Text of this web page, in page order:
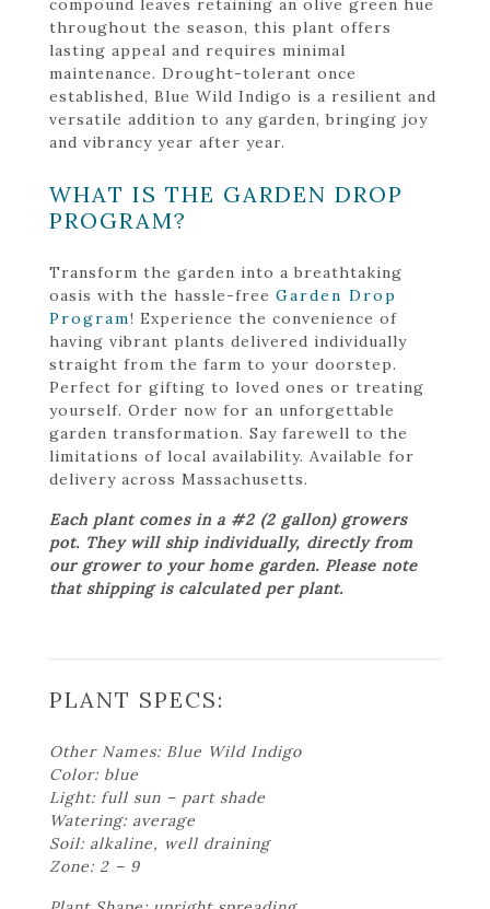
compound leaves retaining an olive green hue
throughout the season, this plant offers
lasting appeal and requires minimal
maintenance. Drought-tolerant once
established, Blue Wild Indigo is a resilient and
versatile addition to any garden, bringing joy
and vibrancy year after year.
WHAT IS THE GARDEN DROP
PROGRAM?
Transform the garden into a breathtaking
oasis with the hassle-free Garden Drop
Program! Experience the convenience of
having vibrant plants delivered individually
straight from the farm to your doorstep.
Perfect for gifting to loved ones or treating
yourself. Order now for an unforgettable
garden transformation. Say farewell to the
limitations of local availability. Available for
delivery across Massachusetts.
Each plant comes in a #2 (2 gallon) growers
pot. They will ship individually, directly from
our grower to your home garden. Please note
that shipping is calculated per plant.
PLANT SPECS:
Other Names: Blue Wild Indigo
Color: blue
Light: full sun – part shade
Watering: average
Soil: alkaline, well draining
Zone: 2 – 9